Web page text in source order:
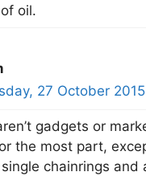
oil.
27 October
gadgets or
the most part,
chainrings and